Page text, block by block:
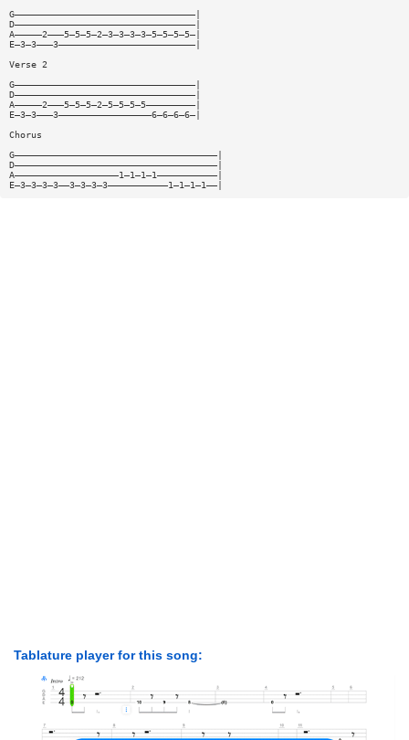
G—————————————————————————————————|
D—————————————————————————————————|
A—————2———5—5—5—2—3—3—3—3—5—5—5—5—|
E—3—3———3—————————————————————————|
Verse 2
G—————————————————————————————————|
D—————————————————————————————————|
A—————2———5—5—5—2—5—5—5—5—————————|
E—3—3———3—————————————————6—6—6—6—|
Chorus
G—————————————————————————————————————|
D—————————————————————————————————————|
A———————————————————1—1—1—1———————————|
E—3—3—3—3——3—3—3—3———————————1—1—1—1——|
Tablature player for this song: